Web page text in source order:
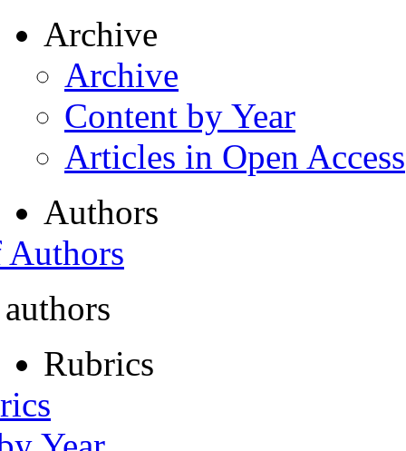
Archive
Archive
Content by Year
Articles in Open Access
Authors
Rubrics